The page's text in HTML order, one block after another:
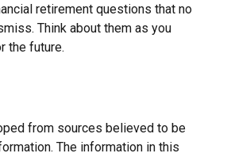
retirement questions that no
Think about them as you
the future.
from sources believed to be
The information in this